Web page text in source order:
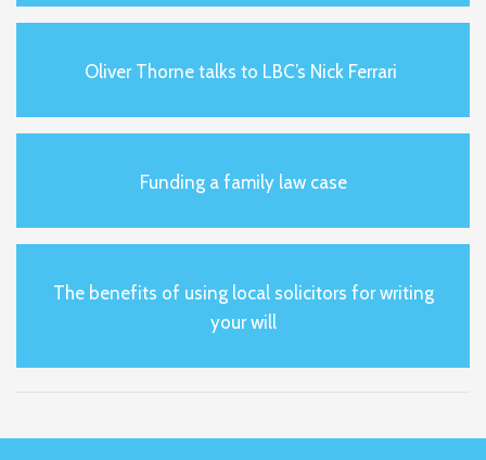
Oliver Thorne talks to LBC’s Nick Ferrari
Funding a family law case
The benefits of using local solicitors for writing
your will